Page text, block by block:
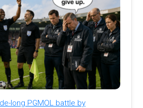
long PGMOL battle by